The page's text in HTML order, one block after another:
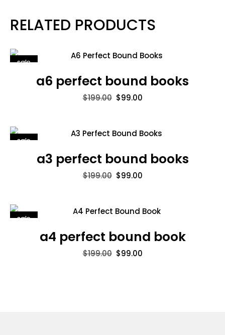
RELATED PRODUCTS
sale
a6 perfect bound books
$199.00 $99.00
sale
a3 perfect bound books
$199.00 $99.00
sale
a4 perfect bound book
$199.00 $99.00